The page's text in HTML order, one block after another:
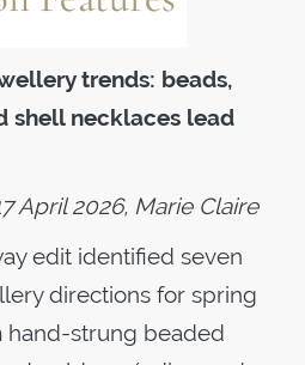
trends: beads,
shell necklaces lead
April 2026, Marie Claire
edit identified seven
directions for spring
hand-strung beaded